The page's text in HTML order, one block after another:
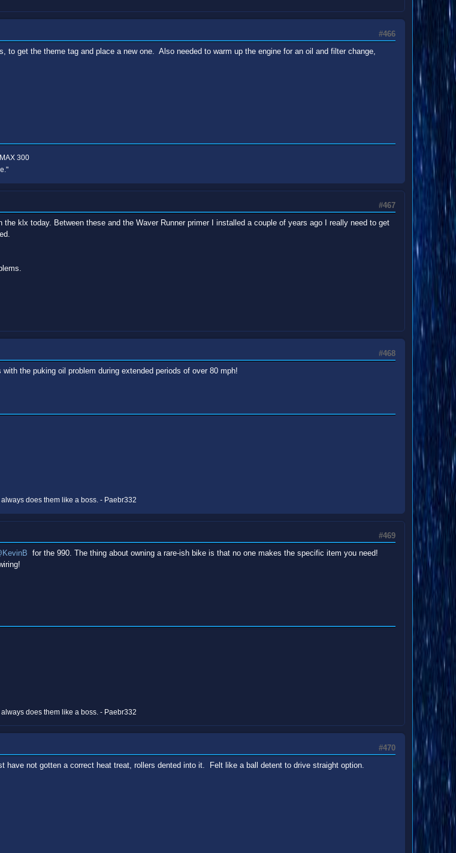
#466
to get the theme tag and place a new one. Also needed to warm up the engine for an oil and filter change,
300
#467
the klx today. Between these and the Waver Runner primer I installed a couple of years ago I really need to get
#468
the puking oil problem during extended periods of over 80 mph!
does them like a boss. - Paebr332
#469
for the 990. The thing about owning a rare-ish bike is that no one makes the specific item you need!
does them like a boss. - Paebr332
#470
have not gotten a correct heat treat, rollers dented into it. Felt like a ball detent to drive straight option.